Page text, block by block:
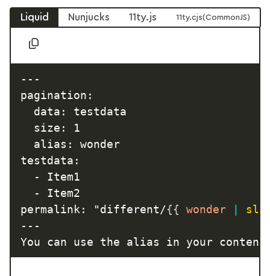
Liquid Nunjucks 11ty.js 11ty.cjs
---
pagination:
  data: testdata
  size: 1
  alias: wonder
testdata:
  - Item1
  - Item2
permalink: "different/{{ wonder
---
You can use the alias in your